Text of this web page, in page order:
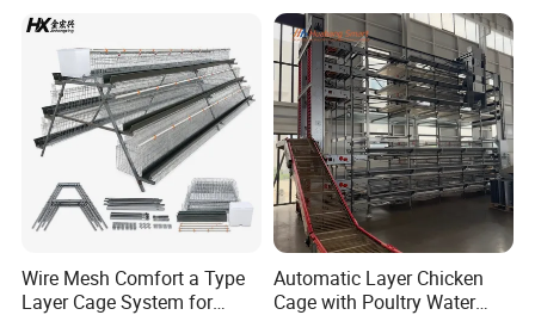
Packaging & Shipping
Wire Mesh Comfort a Type
Layer Cage System for
Automatic Layer Chicken
Cage with Poultry Water